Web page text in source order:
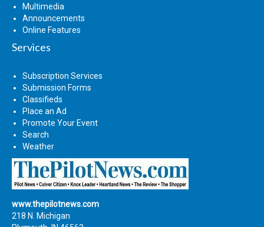
Multimedia
Announcements
Online Features
Services
Subscription Services
Submission Forms
Classifieds
Place an Ad
Promote Your Event
Search
Weather
www.thepilotnews.com
218 N. Michigan